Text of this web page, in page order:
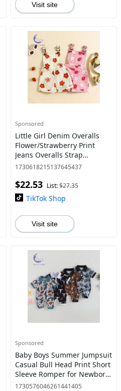
Visit site
Sponsored
Little Girl Denim Overalls
Flower/Strawberry Print
Jeans Overalls Strap
Suspender Shorts Outfit
Toddler baby boy clothes
baby
1730618215137645437
$22.53 List:$27.35
TikTok Shop
Visit site
Sponsored
Baby Boys Summer Jumpsuit
Casual Bull Head Print Short
Sleeve Romper for Newborn
Infant Clothes Clothing Cute
1730576046261441405